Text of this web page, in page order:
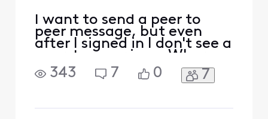
I want to send a peer to
peer message, but even
after I signed in I don't see a
peer-to-peer icon. Where
would I find such an icon?
343 7 0 7